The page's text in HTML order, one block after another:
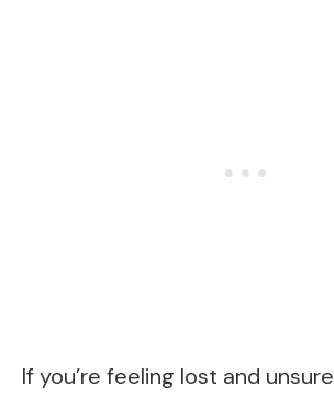
If you’re feeling lost and